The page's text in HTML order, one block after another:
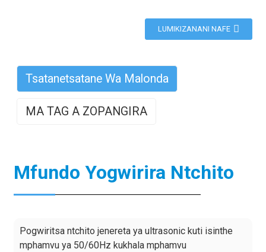
LUMIKIZANANI NAFE
Tsatanetsatane Wa Malonda
MA TAG A ZOPANGIRA
Mfundo Yogwirira Ntchito
Pogwiritsa ntchito jenereta ya ultrasonic kuti isinthe
mphamvu ya 50/60Hz kukhala mphamvu